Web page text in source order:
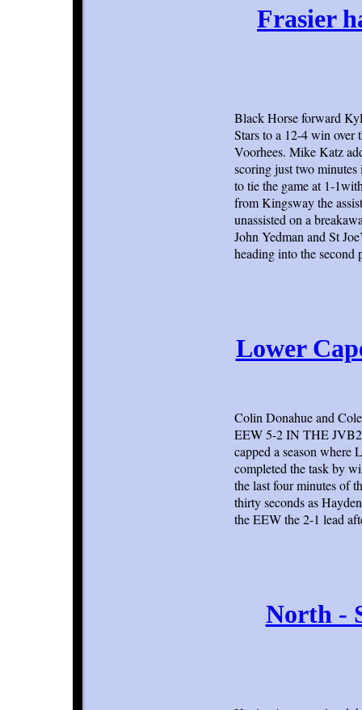
Frasier
Black Horse forward
Stars to a 12-4 win over
Voorhees. Mike Katz
scoring just two minutes
to tie the game at 1-
from Kingsway the
unassisted on a
John Yedman and St
heading into the second
Lower
Colin Donahue and
EEW 5-2 IN THE JVB2
capped a season where
completed the task by
the last four minutes of
thirty seconds as
the EEW the 2-1 lead
North -